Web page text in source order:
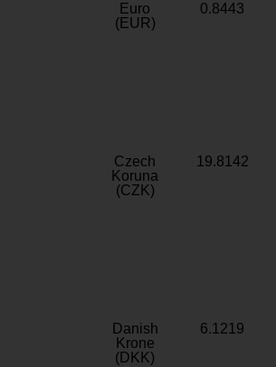
Euro
(EUR)
0.8443
Czech
Koruna
(CZK)
19.8142
Danish
Krone
(DKK)
6.1219